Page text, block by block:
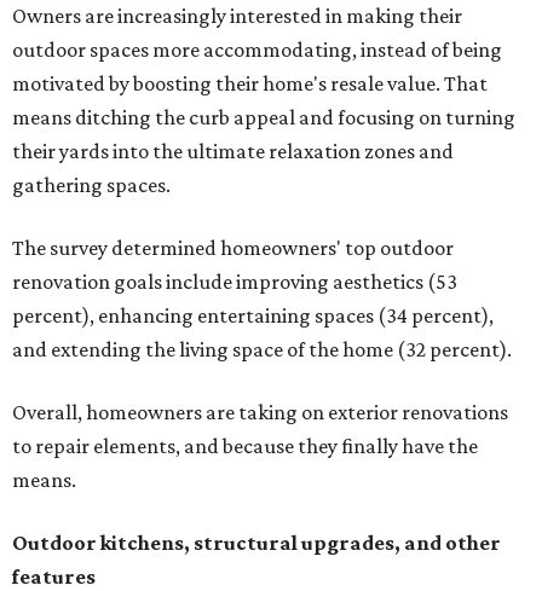
Owners are increasingly interested in making their
outdoor spaces more accommodating, instead of being
motivated by boosting their home's resale value. That
means ditching the curb appeal and focusing on turning
their yards into the ultimate relaxation zones and
gathering spaces.
The survey determined homeowners' top outdoor
renovation goals include improving aesthetics (53
percent), enhancing entertaining spaces (34 percent),
and extending the living space of the home (32 percent).
Overall, homeowners are taking on exterior renovations
to repair elements, and because they finally have the
means.
Outdoor kitchens, structural upgrades, and other
features